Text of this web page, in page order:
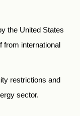
the United States
from international
restrictions and
sector.